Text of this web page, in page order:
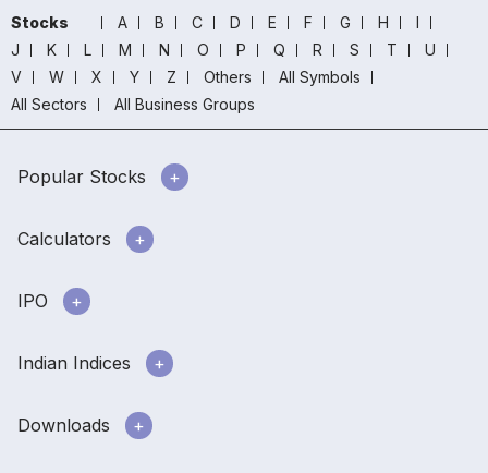
Stocks A B C D E F G H
I
J
K L M N O P Q R S T
U
V
W X Y Z Others
All Symbols
All Sectors
All Business Groups
Popular Stocks
Calculators
IPO
Indian Indices
Downloads